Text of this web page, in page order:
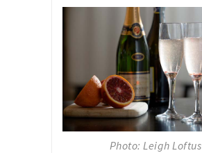
Photo: Leigh Loftus